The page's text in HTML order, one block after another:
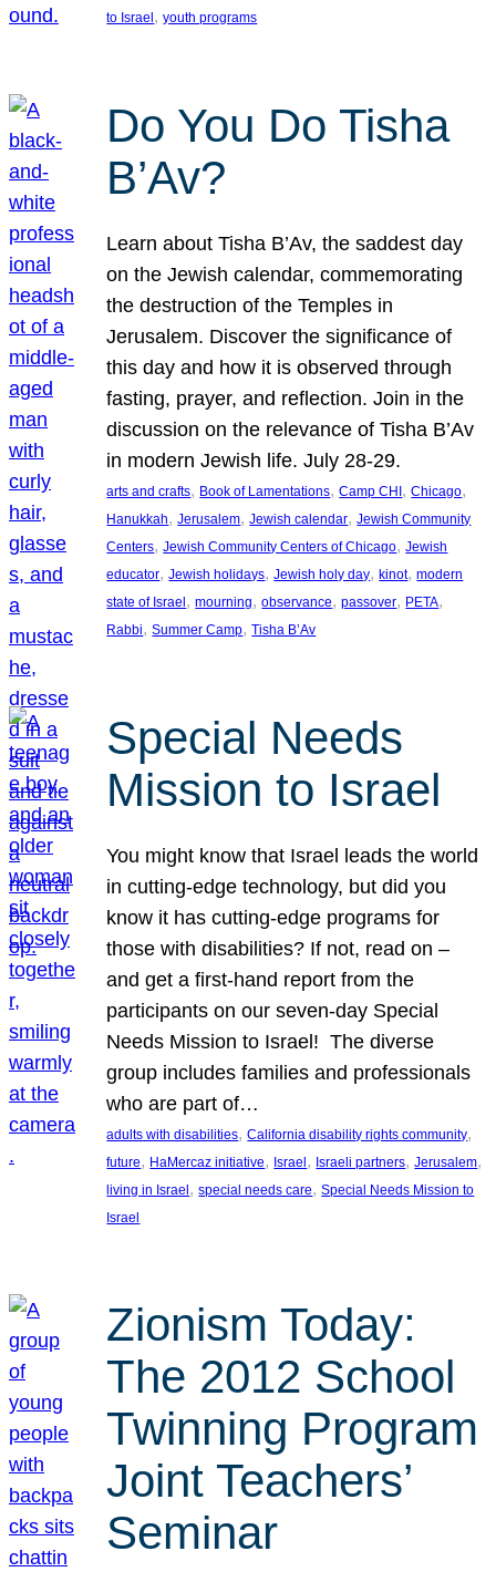
to Israel , youth programs
Do You Do Tisha
B’Av?
Learn about Tisha B’Av, the saddest day
on the Jewish calendar, commemorating
the destruction of the Temples in
Jerusalem. Discover the significance of
this day and how it is observed through
fasting, prayer, and reflection. Join in the
discussion on the relevance of Tisha B’Av
in modern Jewish life. July 28-29.
arts and crafts, Book of Lamentations, Camp CHI , Chicago
Hanukkah, Jerusalem, Jewish calendar, Jewish Community
Centers, Jewish Community Centers of Chicago, Jewish
educator, Jewish holidays, Jewish holy day, kinot, modern
state of Israel , mourning, observance, passover, PETA
Rabbi, Summer Camp, Tisha B’Av
Special Needs
Mission to Israel
You might know that Israel leads the world
in cutting-edge technology, but did you
know it has cutting-edge programs for
those with disabilities? If not, read on –
and get a first-hand report from the
participants on our seven-day Special
Needs Mission to Israel! The diverse
group includes families and professionals
who are part of…
adults with disabilities, California disability rights community
future, HaMercaz initiative, Israel , Israeli partners, Jerusalem
living in Israel , special needs care, Special Needs Mission to
Israel
Zionism Today:
The 2012 School
Twinning Program
Joint Teachers’
Seminar